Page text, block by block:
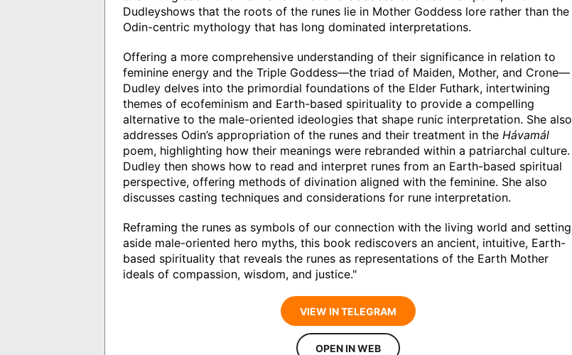
Dudleyshows that the roots of the runes lie in Mother Goddess lore rather than the
Odin-centric mythology that has long dominated interpretations.
Offering a more comprehensive understanding of their significance in relation to
feminine energy and the Triple Goddess—the triad of Maiden, Mother, and Crone—
Dudley delves into the primordial foundations of the Elder Futhark, intertwining
themes of ecofeminism and Earth-based spirituality to provide a compelling
alternative to the male-oriented ideologies that shape runic interpretation. She also
addresses Odin’s appropriation of the runes and their treatment in the Hávamál
poem, highlighting how their meanings were rebranded within a patriarchal culture.
Dudley then shows how to read and interpret runes from an Earth-based spiritual
perspective, offering methods of divination aligned with the feminine. She also
discusses casting techniques and considerations for rune interpretation.
Reframing the runes as symbols of our connection with the living world and setting
aside male-oriented hero myths, this book rediscovers an ancient, intuitive, Earth-
based spirituality that reveals the runes as representations of the Earth Mother
ideals of compassion, wisdom, and justice."
VIEW IN TELEGRAM
OPEN IN WEB